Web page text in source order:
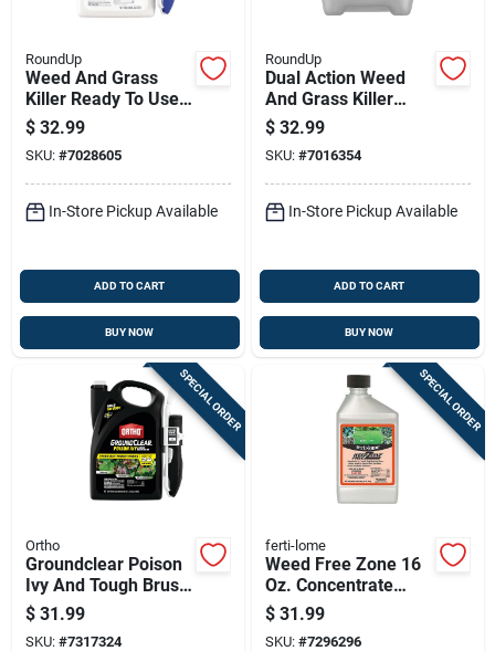
RoundUp
Weed And Grass
Killer Ready To Use
With Wand
Applicator, 1 Gallon
$ 32.99
SKU: #7028605
In-Store Pickup Available
ADD TO CART
BUY NOW
RoundUp
Dual Action Weed
And Grass Killer
With Four Month
Preventer, 1.33
Gallon Pump And Go
Sprayer
$ 32.99
SKU: #7016354
In-Store Pickup Available
ADD TO CART
BUY NOW
SPECIAL ORDER
Ortho
Groundclear Poison
Ivy And Tough Brush
Killer Herbicide, 1
Gallon Concentrate
$ 31.99
SKU: #7317324
SPECIAL ORDER
ferti-lome
Weed Free Zone 16
Oz. Concentrate
Broadleaf Weed
Killer
$ 31.99
SKU: #7296296